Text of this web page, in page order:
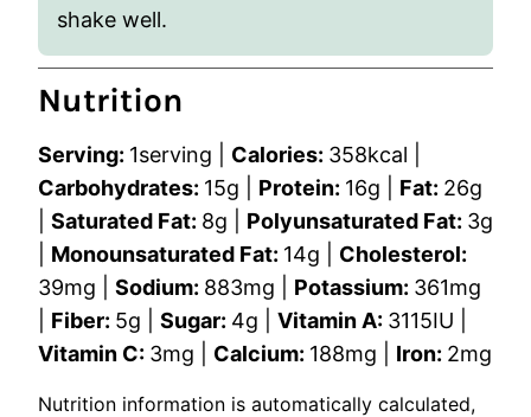
shake well.
Nutrition
Serving: 1serving Calories: 358kcal
Carbohydrates: 15g Protein: 16g Fat: 26g
Saturated Fat: 8g Polyunsaturated Fat: 3g
Monounsaturated Fat: 14g
Cholesterol:
39mg Sodium: 883mg Potassium: 361mg
Fiber: 5g Sugar: 4g Vitamin A: 3115IU
Vitamin C: 3mg Calcium: 188mg Iron: 2mg
Nutrition information is automatically calculated,